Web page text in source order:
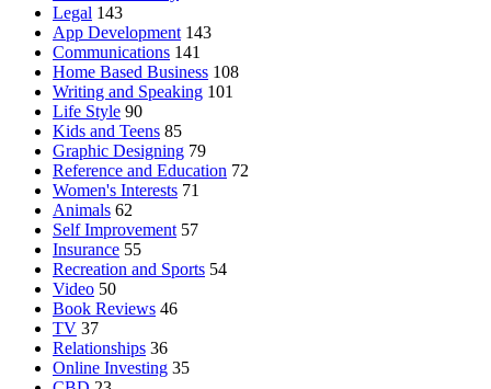
Legal 143
App Development 143
Communications 141
Home Based Business 108
Writing and Speaking 101
Life Style 90
Kids and Teens 85
Graphic Designing 79
Reference and Education 72
Women's Interests 71
Animals 62
Self Improvement 57
Insurance 55
Recreation and Sports 54
Video 50
Book Reviews 46
TV 37
Relationships 36
Online Investing 35